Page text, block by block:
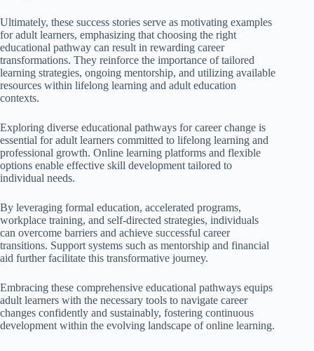
Ultimately, these success stories serve as motivating examples
for adult learners, emphasizing that choosing the right
educational pathway can result in rewarding career
transformations. They reinforce the importance of tailored
learning strategies, ongoing mentorship, and utilizing available
resources within lifelong learning and adult education
contexts.
Exploring diverse educational pathways for career change is
essential for adult learners committed to lifelong learning and
professional growth. Online learning platforms and flexible
options enable effective skill development tailored to
individual needs.
By leveraging formal education, accelerated programs,
workplace training, and self-directed strategies, individuals
can overcome barriers and achieve successful career
transitions. Support systems such as mentorship and financial
aid further facilitate this transformative journey.
Embracing these comprehensive educational pathways equips
adult learners with the necessary tools to navigate career
changes confidently and sustainably, fostering continuous
development within the evolving landscape of online learning.